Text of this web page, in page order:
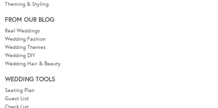
Theming & Styling
FROM OUR BLOG
Real Weddings
Wedding Fashion
Wedding Themes
Wedding DIY
Wedding Hair & Beauty
WEDDING TOOLS
Seating Plan
Guest List